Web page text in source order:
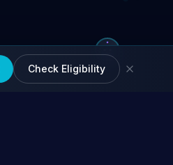
Check Eligibility